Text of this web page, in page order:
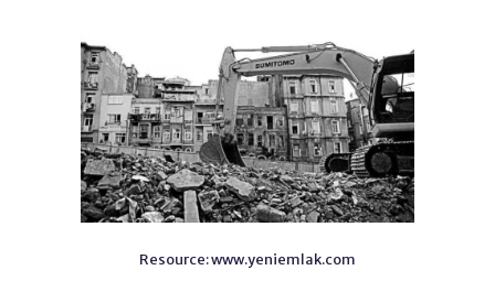
Resource: www.yeniemlak.com